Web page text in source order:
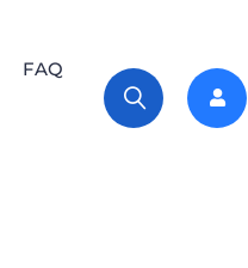
FAQ